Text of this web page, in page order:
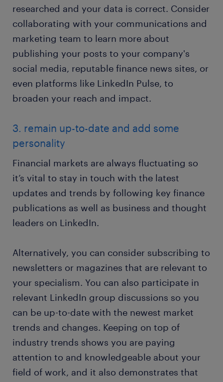
researched and your data is correct. Consider
collaborating with your communications and
marketing team to learn more about
publishing your posts to your company's
social media, reputable finance news sites, or
even platforms like LinkedIn Pulse, to
broaden your reach and impact.
3. remain up-to-date and add some
personality
Financial markets are always fluctuating so
it’s vital to stay in touch with the latest
updates and trends by following key finance
publications as well as business and thought
leaders on LinkedIn.
Alternatively, you can consider subscribing to
newsletters or magazines that are relevant to
your specialism. You can also participate in
relevant LinkedIn group discussions so you
can be up-to-date with the newest market
trends and changes. Keeping on top of
industry trends shows you are paying
attention to and knowledgeable about your
field of work, and it also demonstrates that